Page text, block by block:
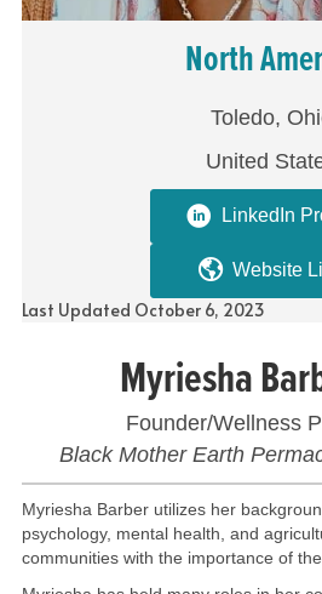
North
Toledo,
United
LinkedIn
Website
Last Updated October 6, 2023
Myriesha
Founder/Wellness
Black Mother Earth
Myriesha Barber utilizes her
psychology, mental health, and
communities with the importance of